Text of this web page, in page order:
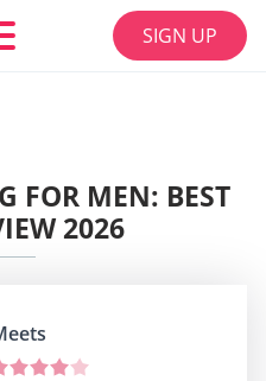
SIGN UP
FOR MEN: BEST
2026